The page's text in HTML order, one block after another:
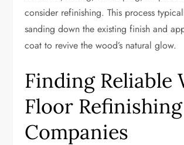
consider refinishing. This process
sanding down the existing finish and
coat to revive the wood’s natural glow.
Finding Reliable
Floor Refinishing
Companies